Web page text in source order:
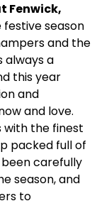
Fenwick,
festive season
and the
always a
this year
and
and love.
with the finest
packed full of
carefully
season, and
to